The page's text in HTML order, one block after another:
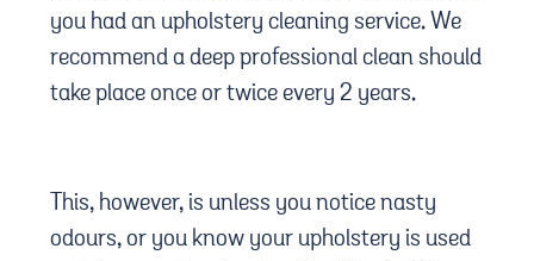
you had an upholstery cleaning service. We
recommend a deep professional clean should
take place once or twice every 2 years.
This, however, is unless you notice nasty
odours, or you know your upholstery is used